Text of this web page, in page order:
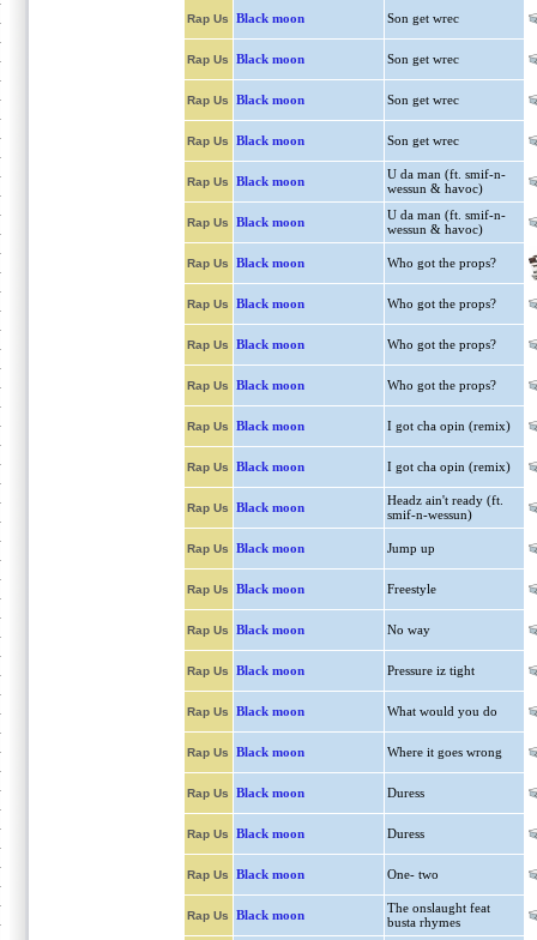
Rap Us Black moon Son get wrec
Rap Us Black moon Son get wrec
Rap Us Black moon Son get wrec
Rap Us Black moon Son get wrec
Rap Us Black moon
U da man (ft. smif-n-
wessun & havoc)
Rap Us Black moon
U da man (ft. smif-n-
wessun & havoc)
Rap Us Black moon Who got the props?
Rap Us Black moon Who got the props?
Rap Us Black moon Who got the props?
Rap Us Black moon Who got the props?
Rap Us Black moon I got cha opin (remix)
Rap Us Black moon I got cha opin (remix)
Rap Us Black moon
Headz ain't ready (ft.
smif-n-wessun)
Rap Us Black moon Jump up
Rap Us Black moon Freestyle
Rap Us Black moon No way
Rap Us Black moon Pressure iz tight
Rap Us Black moon What would you do
Rap Us Black moon Where it goes wrong
Rap Us Black moon Duress
Rap Us Black moon Duress
Rap Us Black moon One- two
Rap Us Black moon
The onslaught feat
busta rhymes